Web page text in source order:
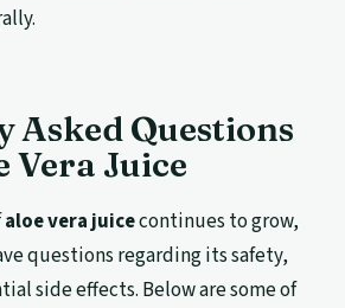
Asked Questions
Vera Juice
aloe vera juicecontinues to grow,
questions regarding its safety,
side effects. Below are some of